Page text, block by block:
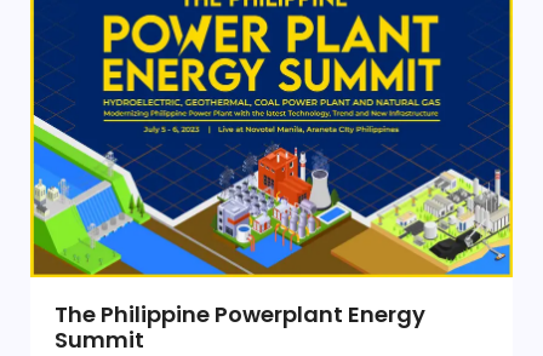
The Philippine Powerplant Energy
Summit